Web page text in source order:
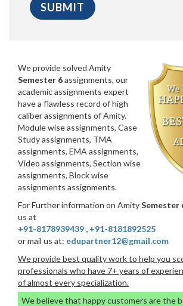
We provide solved Amity
Semester 6assignments, our
academic assignments expert
have a flawless record of high
caliber assignments of Amity.
Module wise assignments, Case
Study assignments, TMA
assignments, EMA assignments,
Video assignments, Section wise
assignments, Block wise
assignments assignments.
For Further information on AmitySemester
us at
+91-8178939439 , +91-8181892525
or mail us at: edupartner12@gmail.com
We provide best quality work to help you
professionals who have 7+ years of
of almost every specialization.
We believe that happy customers are the